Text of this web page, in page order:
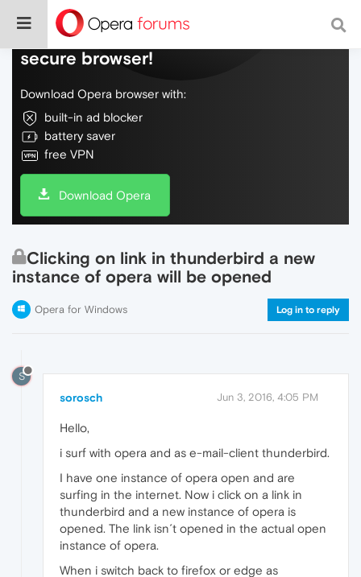
Do more on the web, with a fast and
secure browser!
Download Opera browser with:
built-in ad blocker
battery saver
free VPN
Download Opera
Clicking on link in thunderbird a new
instance of opera will be opened
Opera for Windows Log in to reply
S
sorosch Jun 3, 2016, 4:05 PM
Hello,
i surf with opera and as e-mail-client thunderbird.
I have one instance of opera open and are
surfing in the internet. Now i click on a link in
thunderbird and a new instance of opera is
opened. The link isn´t opened in the actual open
instance of opera.
When i switch back to firefox or edge as